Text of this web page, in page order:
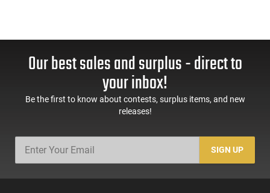
Our best sales and surplus - direct to
your inbox!
Be the first to know about contests, surplus items, and new
releases!
SIGN UP